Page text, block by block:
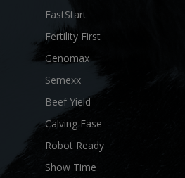
FastStart
Fertility First
Genomax
Semexx
Beef Yield
Calving Ease
Robot Ready
Show Time